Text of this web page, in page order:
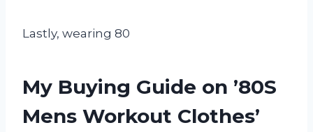
Lastly, wearing 80
My Buying Guide on ’80S
Mens Workout Clothes’